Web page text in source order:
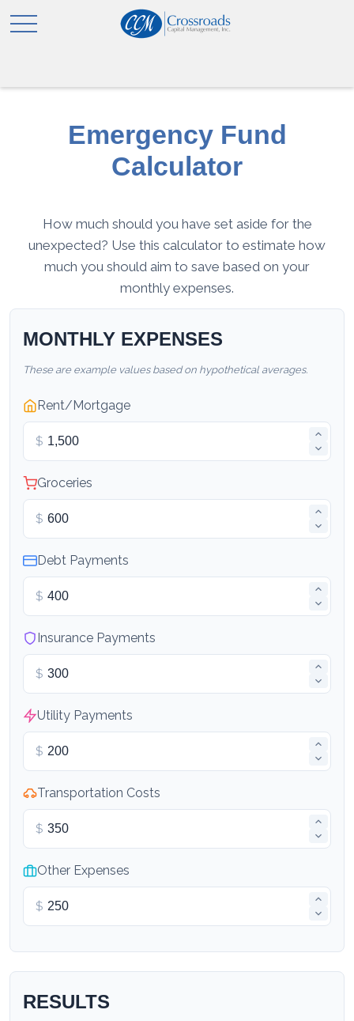
Emergency Fund
Calculator
How much should you have set aside for the
unexpected? Use this calculator to estimate how
much you should aim to save based on your
monthly expenses.
MONTHLY EXPENSES
These are example values based on hypothetical averages.
Rent/Mortgage
$
Groceries
$
Debt Payments
$
Insurance Payments
$
Utility Payments
$
Transportation Costs
$
Other Expenses
$
RESULTS